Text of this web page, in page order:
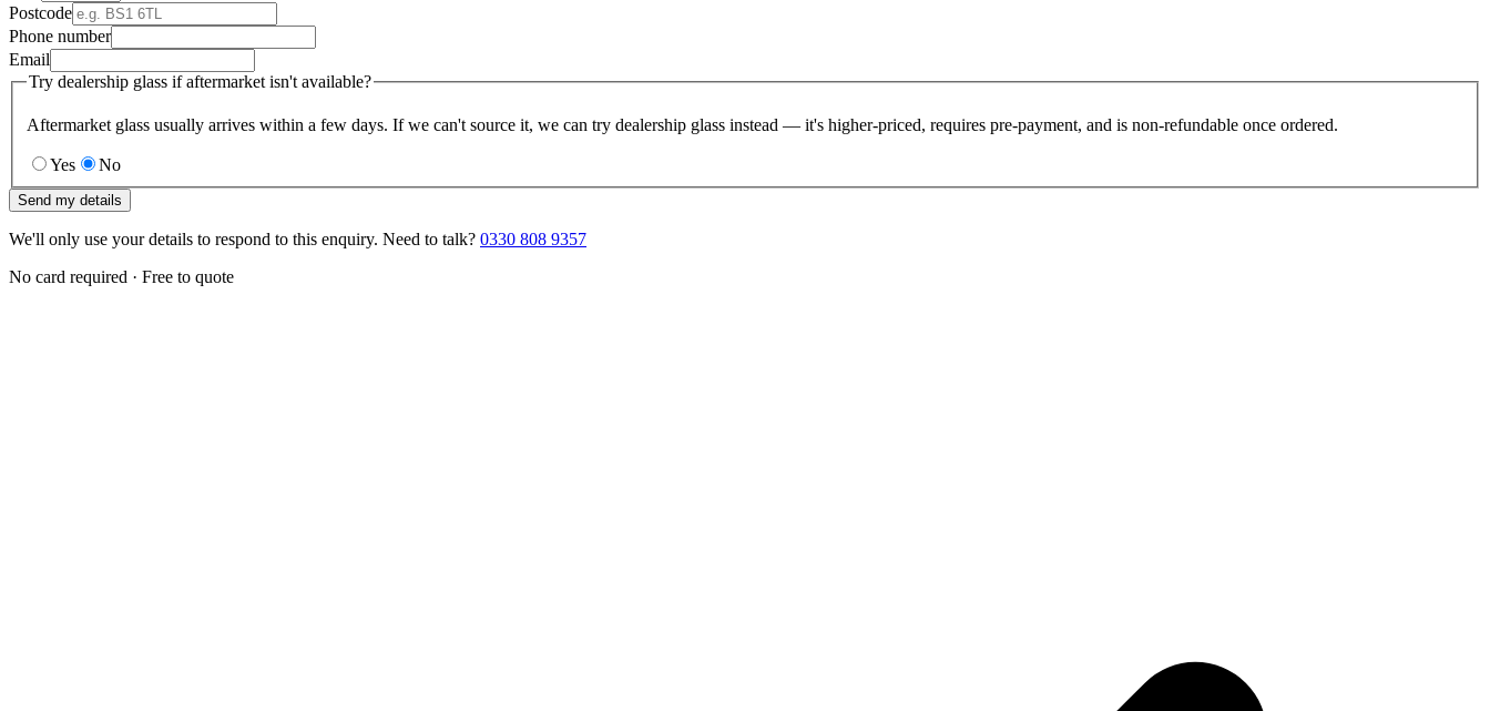
Postcode
Phone number
Email
Try dealership glass if aftermarket isn't available?
Aftermarket glass usually arrives within a few days. If we can't source it, we can try dealership glass instead — it's higher-priced, requires pre-payment, and is non-refundable once ordered.
Yes No
Send my details
We'll only use your details to respond to this enquiry. Need to talk? 0330 808 9357
No card required · Free to quote